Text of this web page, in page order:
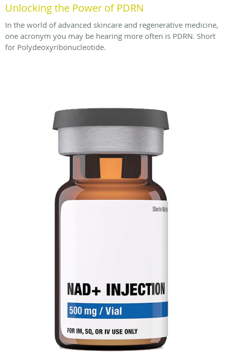
Unlocking the Power of PDRN
In the world of advanced skincare and regenerative medicine,
one acronym you may be hearing more often is PDRN. Short
for Polydeoxyribonucleotide.